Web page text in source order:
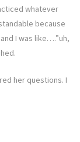
whatever
because
I was like….”uh,
her questions. I